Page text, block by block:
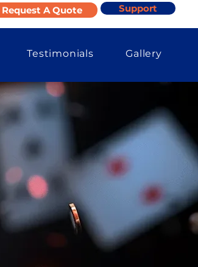
Request A Quote Support
Testimonials Gallery